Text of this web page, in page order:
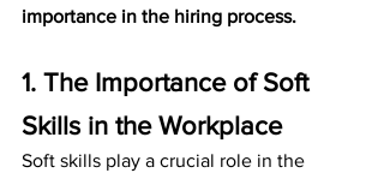
importance in the hiring process.
1. The Importance of Soft
Skills in the Workplace
Soft skills play a crucial role in the